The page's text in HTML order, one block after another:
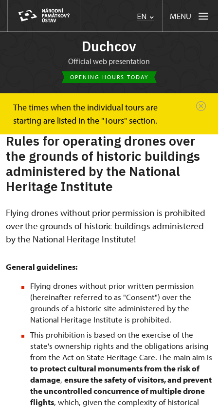
EN MENU
Duchcov
Official web presentation
OPENING HOURS TODAY
The times when the individual tours are
starting are listed in the "Tours" section.
Duchcov Plan your visit Rules for operating drones
Rules for operating drones over
the grounds of historic buildings
administered by the National
Heritage Institute
Flying drones without prior permission is prohibited
over the grounds of historic buildings administered
by the National Heritage Institute!
General guidelines:
Flying drones without prior written permission
(hereinafter referred to as "Consent") over the
grounds of a historic site administered by the
National Heritage Institute is prohibited.
This prohibition is based on the exercise of the
state's ownership rights and the obligations arising
from the Act on State Heritage Care. The main aim is
to protect cultural monuments from the risk of
damage, ensure the safety of visitors, and prevent
the uncontrolled concurrence of multiple drone
flights, which, given the complexity of historical